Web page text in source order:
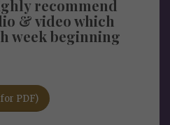
recommend
& video which
week beginning
PDF)